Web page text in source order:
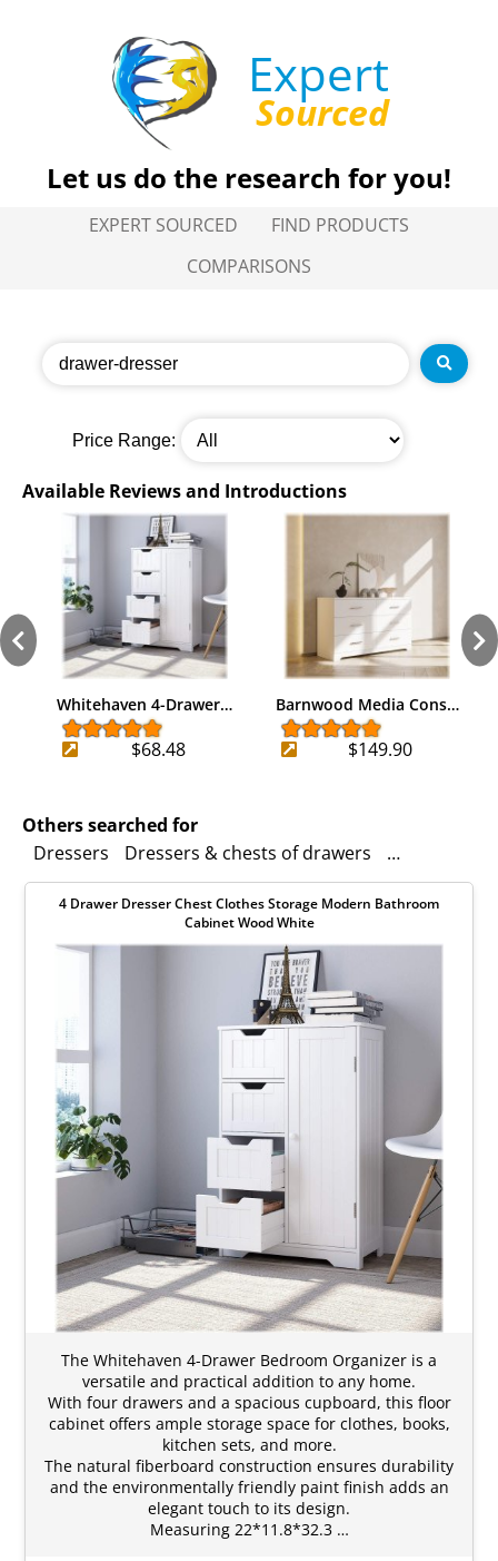
Expert
Sourced
Let us do the research for you!
EXPERT SOURCED
FIND PRODUCTS
COMPARISONS
Price Range:
Available Reviews and Introductions
Whitehaven 4-Drawer…
$68.48
Barnwood Media Cons…
$149.90
Others searched for
Dressers
Dressers & chests of drawers Organizers
4 Drawer Dresser Chest Clothes Storage Modern Bathroom
Cabinet Wood White
The Whitehaven 4-Drawer Bedroom Organizer is a
versatile and practical addition to any home.
With four drawers and a spacious cupboard, this floor
cabinet offers ample storage space for clothes, books,
kitchen sets, and more.
The natural fiberboard construction ensures durability
and the environmentally friendly paint finish adds an
elegant touch to its design.
Measuring 22*11.8*32.3 …